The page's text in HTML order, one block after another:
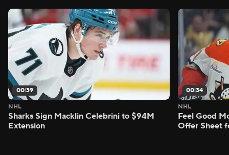
00:39
NHL
Sharks Sign Macklin Celebrini to $94M
Extension
00:34
NHL
Feel Good
Offer Sheet